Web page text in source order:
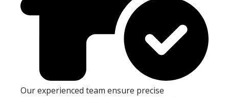
Our experienced team ensure precise